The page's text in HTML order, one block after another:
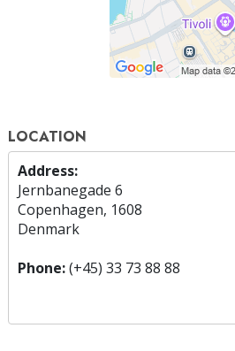
LOCATION
Address:
Jernbanegade 6
Copenhagen, 1608
Denmark
Phone:(+45) 33 73 88 88